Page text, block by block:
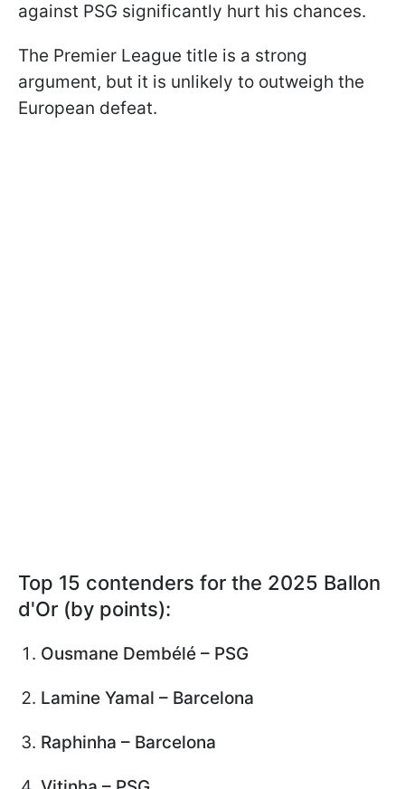
against PSG significantly hurt his chances.
The Premier League title is a strong
argument, but it is unlikely to outweigh the
European defeat.
Top 15 contenders for the 2025 Ballon
d'Or (by points):
Ousmane Dembélé – PSG
Lamine Yamal – Barcelona
Raphinha – Barcelona